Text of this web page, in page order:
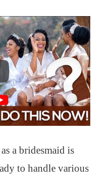
a bridesmaid is
to handle various